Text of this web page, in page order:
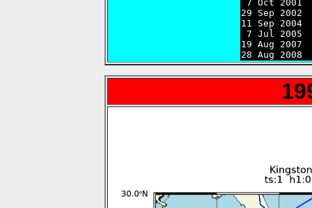
7 Oct
29 Sep
11 Sep
7 Jul
19 Aug
28 Aug